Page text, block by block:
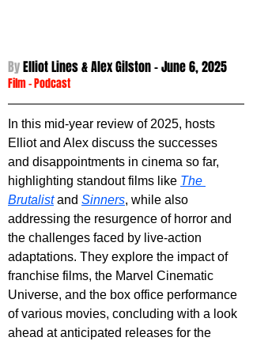
By Elliot Lines & Alex Gilston - June 6, 2025
Film - Podcast
In this mid-year review of 2025, hosts
Elliot and Alex discuss the successes
and disappointments in cinema so far,
highlighting standout films like The
Brutalist and Sinners, while also
addressing the resurgence of horror and
the challenges faced by live-action
adaptations. They explore the impact of
franchise films, the Marvel Cinematic
Universe, and the box office performance
of various movies, concluding with a look
ahead at anticipated releases for the